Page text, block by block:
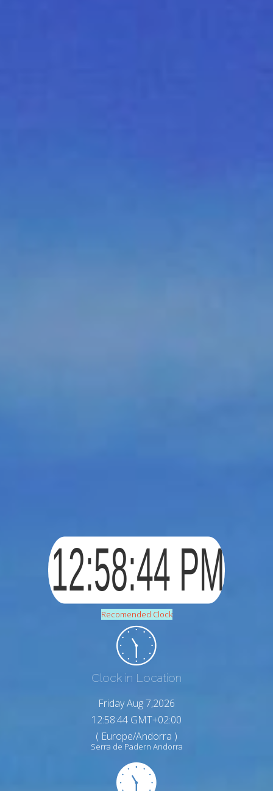
Recomended Clock
Clock in Location
Friday Aug 7,2026
12:58:45 GMT+02:00
( Europe/Andorra )
Serra de Padern Andorra